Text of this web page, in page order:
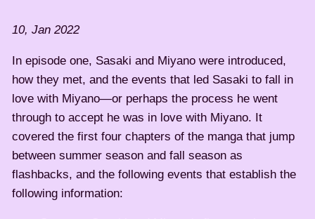
10, Jan 2022
In episode one, Sasaki and Miyano were introduced,
how they met, and the events that led Sasaki to fall in
love with Miyano—or perhaps the process he went
through to accept he was in love with Miyano. It
covered the first four chapters of the manga that jump
between summer season and fall season as
flashbacks, and the following events that establish the
following information: